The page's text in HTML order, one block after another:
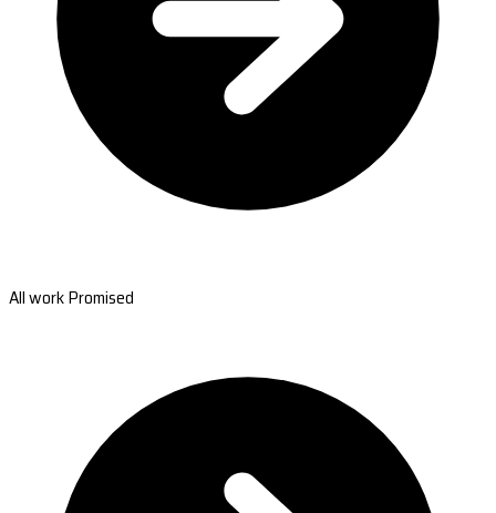
All work Promised